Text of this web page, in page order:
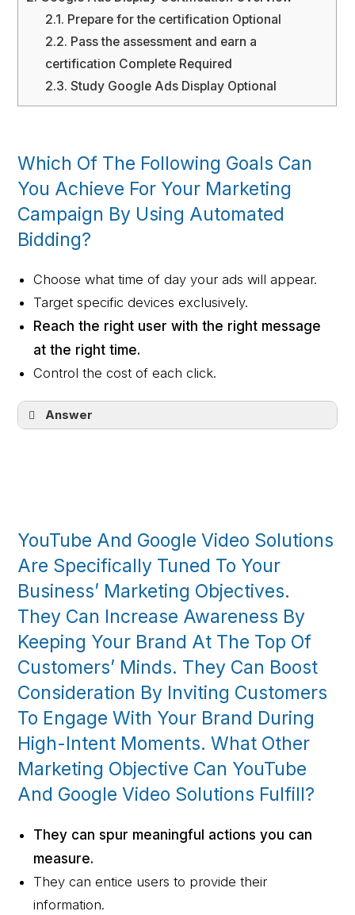
2.1. Prepare for the certification Optional
2.2. Pass the assessment and earn a
certification Complete Required
2.3. Study Google Ads Display Optional
Which Of The Following Goals Can
You Achieve For Your Marketing
Campaign By Using Automated
Bidding?
Choose what time of day your ads will appear.
Target specific devices exclusively.
Reach the right user with the right message
at the right time.
Control the cost of each click.
Answer
YouTube And Google Video Solutions
Are Specifically Tuned To Your
Business’ Marketing Objectives.
They Can Increase Awareness By
Keeping Your Brand At The Top Of
Customers’ Minds. They Can Boost
Consideration By Inviting Customers
To Engage With Your Brand During
High-Intent Moments. What Other
Marketing Objective Can YouTube
And Google Video Solutions Fulfill?
They can spur meaningful actions you can
measure.
They can entice users to provide their
information.